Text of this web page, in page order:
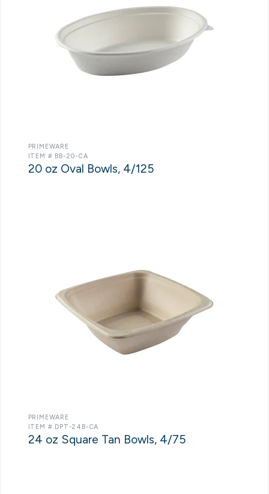
PRIMEWARE
ITEM # BB-20-CA
20 oz Oval Bowls, 4/125
PRIMEWARE
ITEM # DPT-24B-CA
24 oz Square Tan Bowls, 4/75